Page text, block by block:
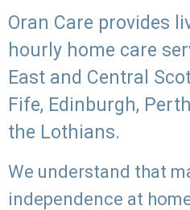
Oran Care provides
hourly home care
East and Central
Fife, Edinburgh,
the Lothians.
We understand that
independence at